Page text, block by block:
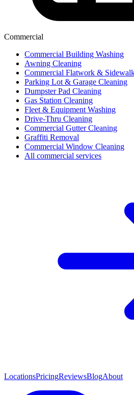
Commercial
Commercial Building Washing
Awning Cleaning
Commercial Flatwork &
Parking Lot & Garage Cleaning
Dumpster Pad Cleaning
Gas Station Cleaning
Fleet & Equipment Washing
Drive-Thru Cleaning
Commercial Gutter Cleaning
Graffiti Removal
Commercial Window Cleaning
All commercial services
LocationsPricingReviewsBlogAbout